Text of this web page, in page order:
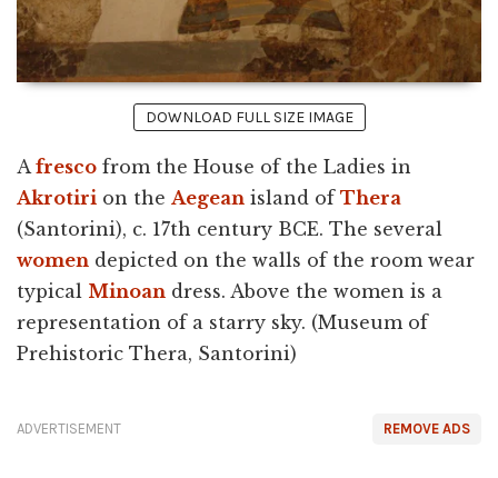
DOWNLOAD FULL SIZE IMAGE
Afresco from the House of the Ladies in
Akrotiri on the Aegean island of Thera
(Santorini), c. 17th century BCE. The several
women depicted on the walls of the room wear
typical Minoan dress. Above the women is a
representation of a starry sky. (Museum of
Prehistoric Thera, Santorini)
REMOVE ADS
ADVERTISEMENT